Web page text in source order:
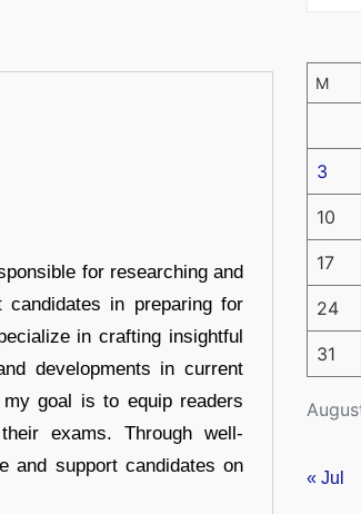
for researching and
candidates in preparing for
in crafting insightful
developments in current
goal is to equip readers
exams. Through well-
and support candidates on
M
3
10
17
24
31
« Jul